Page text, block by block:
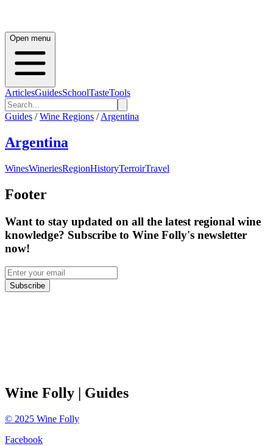
Open menu
ArticlesGuidesSchoolTasteTools
Guides / Wine Regions / Argentina
Argentina
WinesWineriesRegionHistoryTerroirTravel
Footer
Want to stay updated on all the latest regional wine
knowledge? Subscribe to Wine Folly's newsletter
now!
Subscribe
Wine Folly | Guides
© 2025 Wine Folly
Facebook